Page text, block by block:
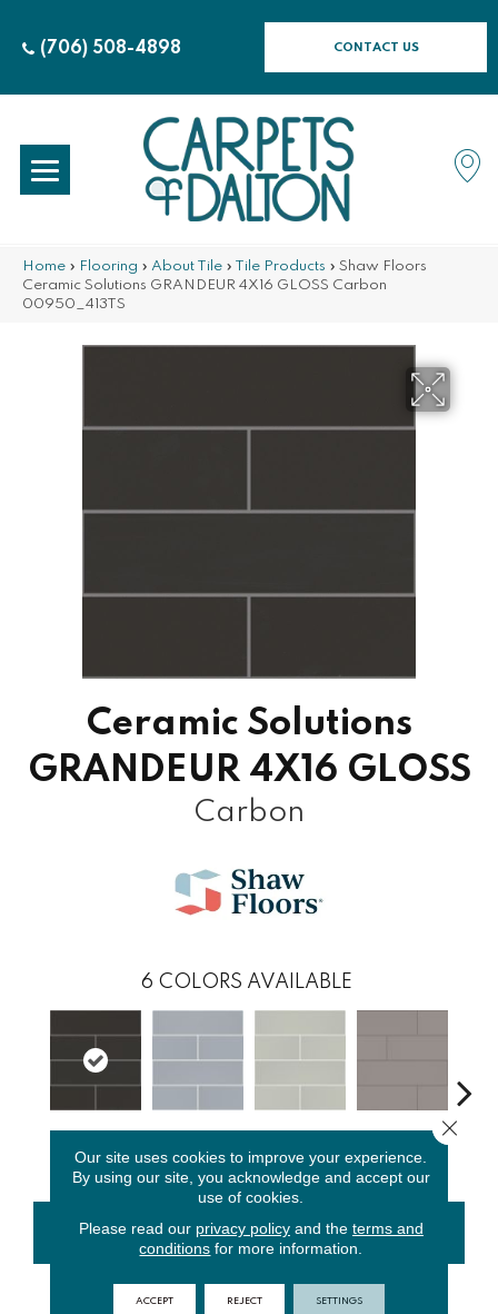
(706) 508-4898 CONTACT US
Home » Flooring » About Tile » Tile Products » Shaw Floors
Ceramic Solutions GRANDEUR 4X16 GLOSS Carbon
00950_413TS
Ceramic Solutions
GRANDEUR 4X16 GLOSS
Carbon
6 COLORS AVAILABLE
Carbon Glacier Taupe
CONTACT US FINANCING
Our site uses cookies to improve your experience.
By using our site, you acknowledge and accept our
use of cookies.
Please read our privacy policyand the terms and
conditions for more information.
ACCEPT REJECT SETTINGS
Close